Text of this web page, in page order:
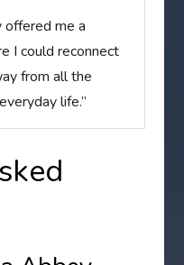
offered me a
I could reconnect
from all the
life.”